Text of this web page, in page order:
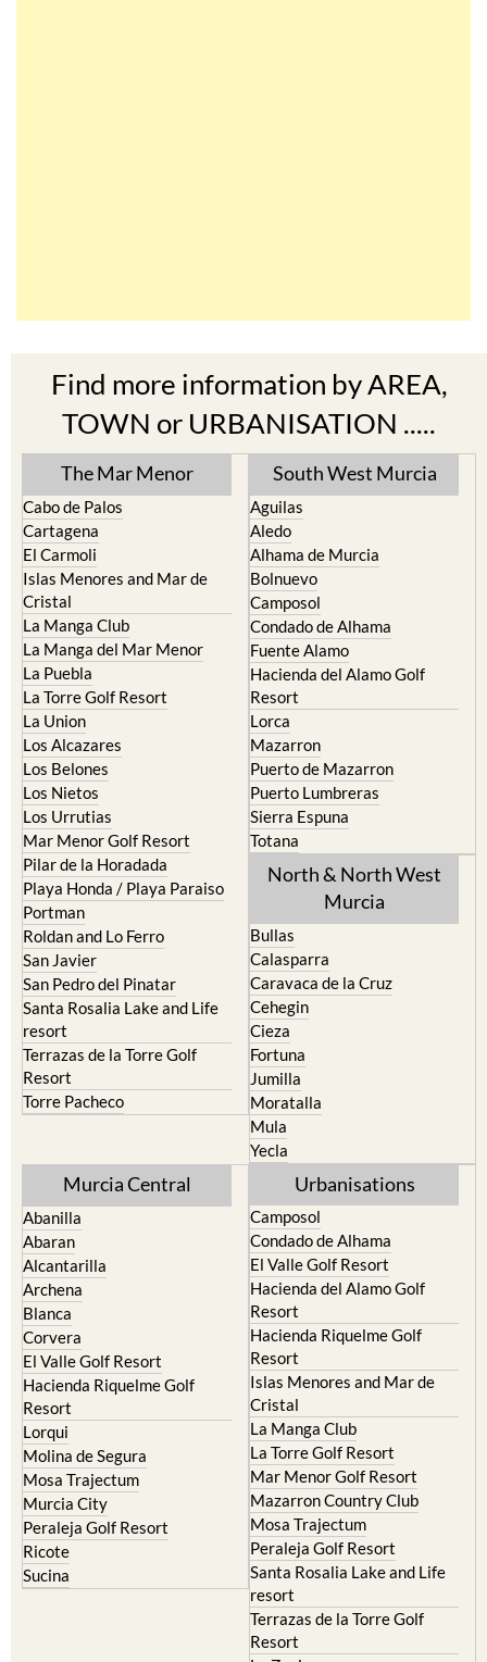
Find more information by AREA,
TOWN or URBANISATION .....
The Mar Menor
Cabo de Palos
Cartagena
El Carmoli
Islas Menores and Mar de
Cristal
La Manga Club
La Manga del Mar Menor
La Puebla
La Torre Golf Resort
La Union
Los Alcazares
Los Belones
Los Nietos
Los Urrutias
Mar Menor Golf Resort
Pilar de la Horadada
Playa Honda / Playa Paraiso
Portman
Roldan and Lo Ferro
San Javier
San Pedro del Pinatar
Santa Rosalia Lake and Life
resort
Terrazas de la Torre Golf
Resort
Torre Pacheco
South West Murcia
Aguilas
Aledo
Alhama de Murcia
Bolnuevo
Camposol
Condado de Alhama
Fuente Alamo
Hacienda del Alamo Golf
Resort
Lorca
Mazarron
Puerto de Mazarron
Puerto Lumbreras
Sierra Espuna
Totana
North & North West
Murcia
Bullas
Calasparra
Caravaca de la Cruz
Cehegin
Cieza
Fortuna
Jumilla
Moratalla
Mula
Yecla
Murcia Central
Abanilla
Abaran
Alcantarilla
Archena
Blanca
Corvera
El Valle Golf Resort
Hacienda Riquelme Golf
Resort
Lorqui
Molina de Segura
Mosa Trajectum
Murcia City
Peraleja Golf Resort
Ricote
Sucina
Urbanisations
Camposol
Condado de Alhama
El Valle Golf Resort
Hacienda del Alamo Golf
Resort
Hacienda Riquelme Golf
Resort
Islas Menores and Mar de
Cristal
La Manga Club
La Torre Golf Resort
Mar Menor Golf Resort
Mazarron Country Club
Mosa Trajectum
Peraleja Golf Resort
Santa Rosalia Lake and Life
resort
Terrazas de la Torre Golf
Resort